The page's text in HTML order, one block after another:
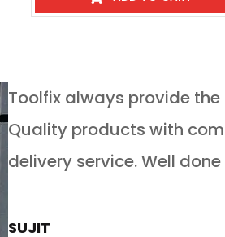
Toolfix always provide
Quality products with competitive pricing and on time
delivery service. Well done
SUJIT